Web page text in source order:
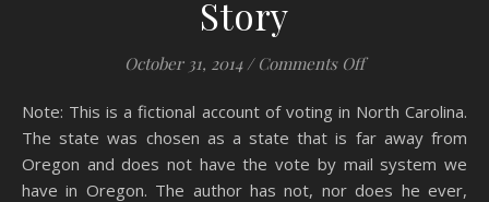
Story
October 31, 2014 / Comments Offon American
Note: This is a fictional account of voting in North Carolina.
The state was chosen as a state that is far away from
Oregon and does not have the vote by mail system we
have in Oregon. The author has not, nor does he ever,